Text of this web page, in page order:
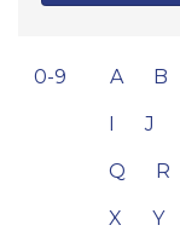
0-9 A B
J
Q R
X Y